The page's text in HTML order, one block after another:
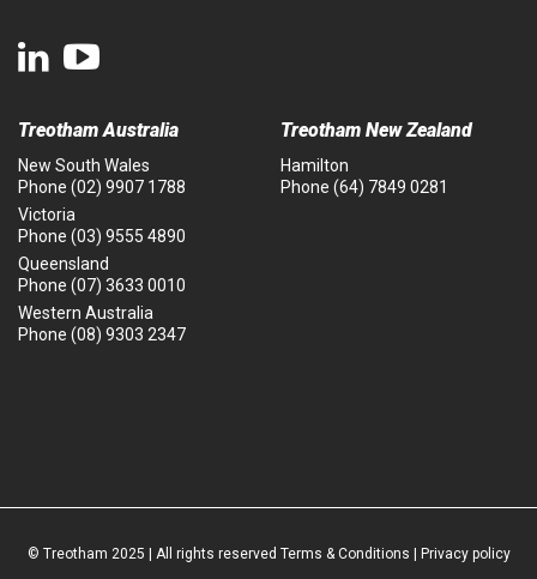
Treotham Australia
New South Wales
Phone (02) 9907 1788
Victoria
Phone (03) 9555 4890
Queensland
Phone (07) 3633 0010
Western Australia
Phone (08) 9303 2347
Treotham New Zealand
Hamilton
Phone (64) 7849 0281
© Treotham 2025 | All rights reserved Terms & Conditions Privacy policy